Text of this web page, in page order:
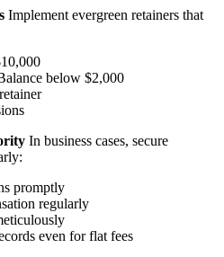
Implement evergreen retainers that
below $2,000
In business cases, secure
promptly
regularly
even for flat fees